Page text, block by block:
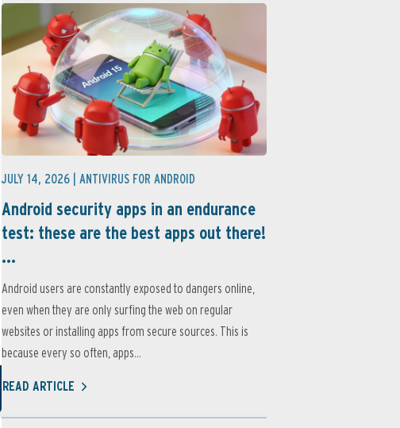
JULY 14, 2026 | ANTIVIRUS FOR ANDROID
Android security apps in an endurance
test: these are the best apps out there!
...
Android users are constantly exposed to dangers online,
even when they are only surfing the web on regular
websites or installing apps from secure sources. This is
because every so often, apps...
READ ARTICLE